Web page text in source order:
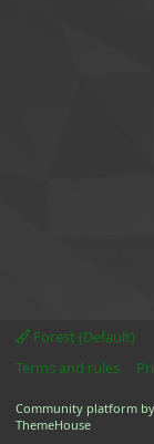
Forest (Default)
Terms and rules
Community platform
ThemeHouse